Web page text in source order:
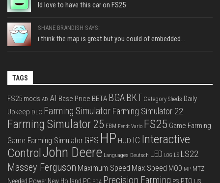
Id love to have this car on FS25
SHANE BRANDISH SAYS:
i think the map is great but you could of embedded...
TAGS
FS25 mods AD AI Base Price BETA BGA BKT Category Sheds Daily
Upkeep DLC Farming Simulator Farming Simulator 22
Farming Simulator 25 FBM Fendt Vario FS25 Game Farming
Game Farming Simulator GPS HP HUD IC Interactive
ControlJohn Deere Languages Deutsch LED LOG LS LS22
Massey Ferguson Maximum Speed Max Speed MOD MP MTZ
Needed Power New Holland PC Precision Farming PS PTO US